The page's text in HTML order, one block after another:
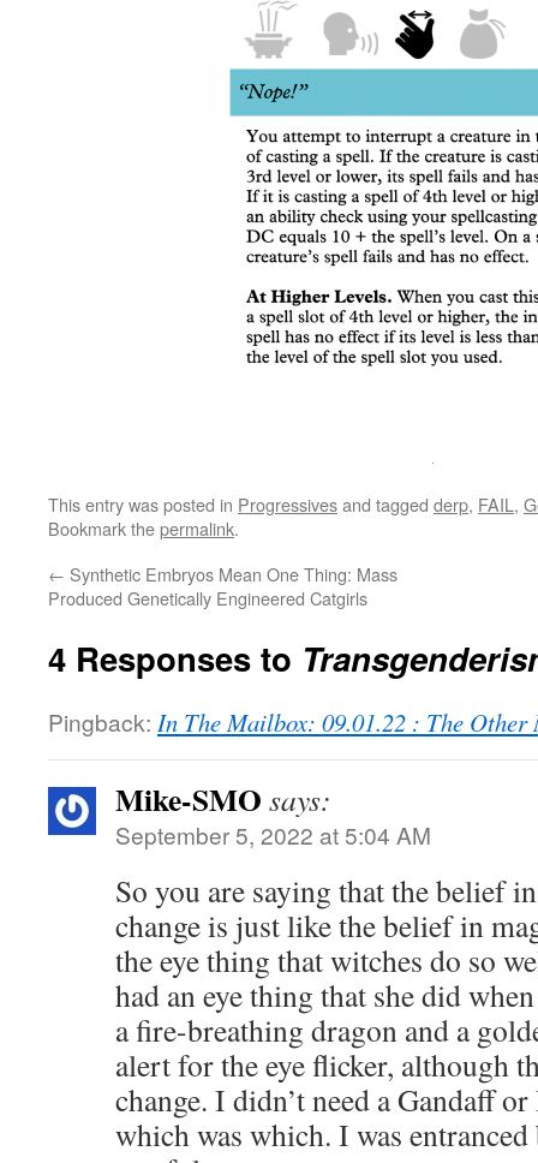
This entry was posted in Progressivesand tagged derp, FAIL ,
Bookmark thepermalink.
← Synthetic Embryos Mean One Thing: Mass
Produced Genetically Engineered Catgirls
4 Responses to
Pingback: In The Mailbox: 09.01.22 : The Other
Mike-SMO says:
September 5, 2022 at 5:04 AM
So you are saying that the belief
change is just like the belief in
the eye thing that witches do so
had an eye thing that she did
a fire-breathing dragon and a
alert for the eye flicker, although
change. I didn’t need a Gandaff
which was which. I was